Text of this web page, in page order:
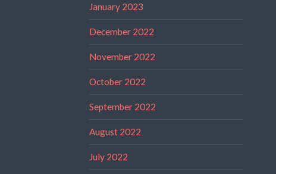
January 2023
December 2022
November 2022
October 2022
September 2022
August 2022
July 2022